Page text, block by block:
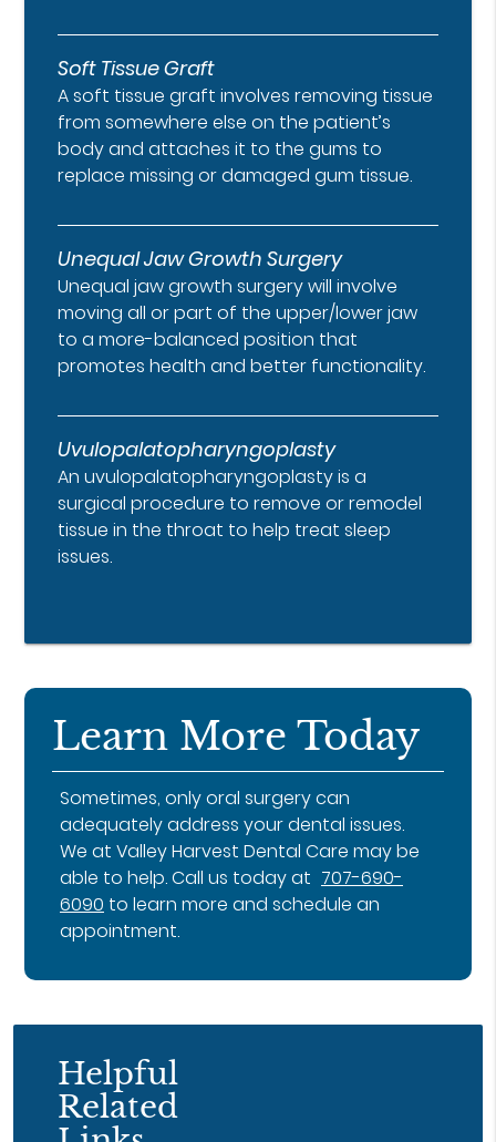
Soft Tissue Graft
A soft tissue graft involves removing tissue
from somewhere else on the patient’s
body and attaches it to the gums to
replace missing or damaged gum tissue.
Unequal Jaw Growth Surgery
Unequal jaw growth surgery will involve
moving all or part of the upper/lower jaw
to a more-balanced position that
promotes health and better functionality.
Uvulopalatopharyngoplasty
An uvulopalatopharyngoplasty is a
surgical procedure to remove or remodel
tissue in the throat to help treat sleep
issues.
Learn More Today
Sometimes, only oral surgery can
adequately address your dental issues.
We at Valley Harvest Dental Care may be
able to help. Call us today at 707-690-
6090 to learn more and schedule an
appointment.
Helpful
Related